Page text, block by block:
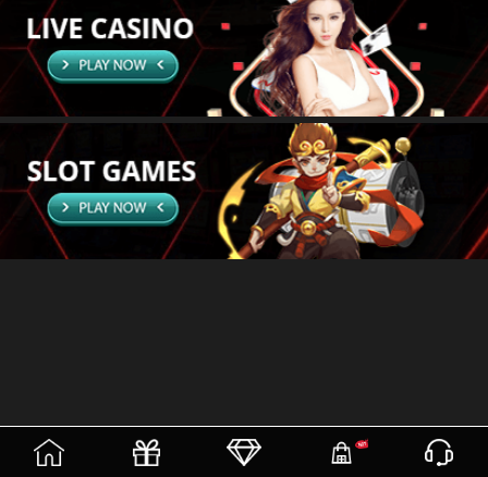
(current)